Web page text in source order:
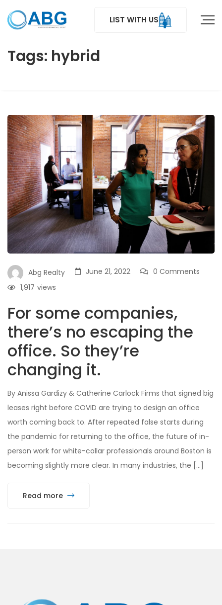
LIST WITH US
Tags: hybrid
Abg Realty June 21, 2022
0 Comments
views
1,917
For some companies,
there’s no escaping the
office. So they’re
changing it.
By Anissa Gardizy & Catherine Carlock Firms that signed big
leases right before COVID are trying to design an office
worth coming back to. After repeated false starts during
the pandemic for returning to the office, the future of in-
person work for white-collar professionals around Boston is
becoming slightly more clear. In many industries, the […]
Read more